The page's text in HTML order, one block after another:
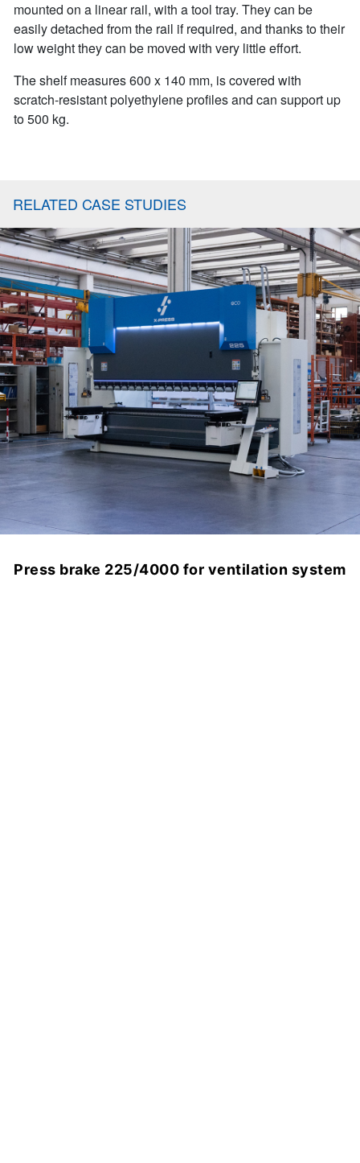
mounted on a linear rail, with a tool tray. They can be
easily detached from the rail if required, and thanks to their
low weight they can be moved with very little effort.
The shelf measures 600 x 140 mm, is covered with
scratch-resistant polyethylene profiles and can support up
to 500 kg.
RELATED CASE STUDIES
Press brake 225/4000 for ventilation system